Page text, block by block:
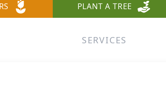
PLANT A TREE
SERVICES